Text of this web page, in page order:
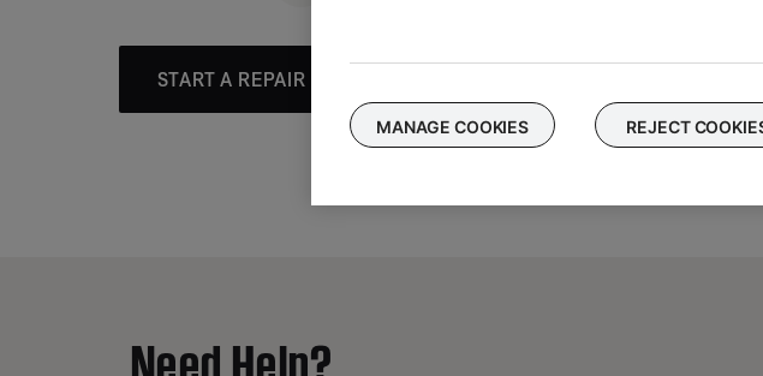
START A REPAIR OR REPLACEMENT
Need Help?
MANAGE COOKIES REJECT